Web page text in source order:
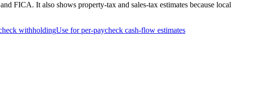
FICA. It also shows property-tax and sales-tax estimates because local
withholdingUse for per-paycheck cash-flow estimates